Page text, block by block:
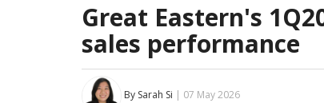
Great Eastern's
sales performance
By Sarah Si | 07 May 2026